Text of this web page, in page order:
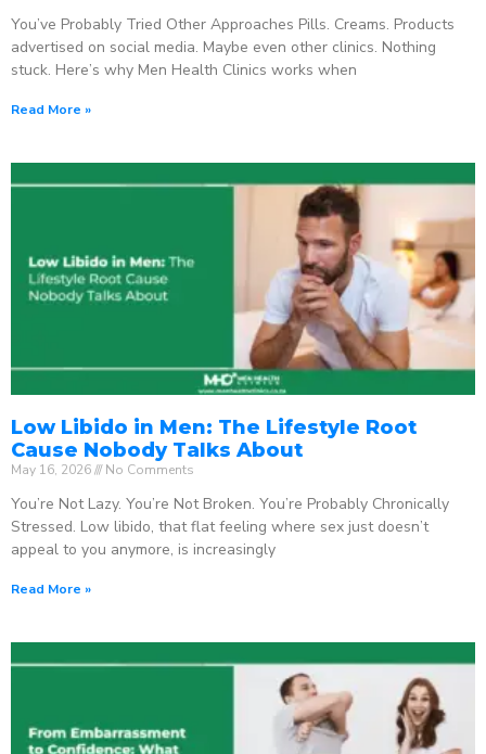
You’ve Probably Tried Other Approaches Pills. Creams. Products
advertised on social media. Maybe even other clinics. Nothing
stuck. Here’s why Men Health Clinics works when
Read More »
Low Libido in Men: The Lifestyle Root
Cause Nobody Talks About
May 16, 2026 No Comments
You’re Not Lazy. You’re Not Broken. You’re Probably Chronically
Stressed. Low libido, that flat feeling where sex just doesn’t
appeal to you anymore, is increasingly
Read More »